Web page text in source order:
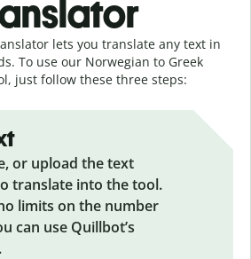
lets you translate any text in
To use our Norwegian to Greek
just follow these three steps:
or upload the text
translate into the tool.
limits on the number
can use Quillbot’s